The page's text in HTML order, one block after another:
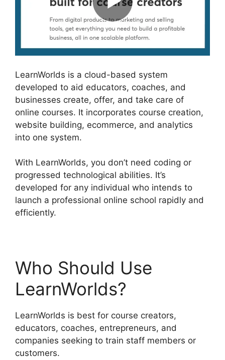
LearnWorlds is a cloud-based system
developed to aid educators, coaches, and
businesses create, offer, and take care of
online courses. It incorporates course creation,
website building, ecommerce, and analytics
into one system.
With LearnWorlds, you don’t need coding or
progressed technological abilities. It’s
developed for any individual who intends to
launch a professional online school rapidly and
efficiently.
Who Should Use
LearnWorlds?
LearnWorlds is best for course creators,
educators, coaches, entrepreneurs, and
companies seeking to train staff members or
customers.